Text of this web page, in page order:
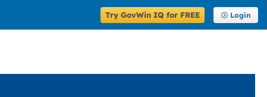
Try GovWin IQ for FREE Login